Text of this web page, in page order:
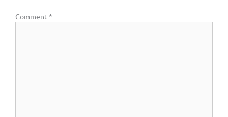
Comment *